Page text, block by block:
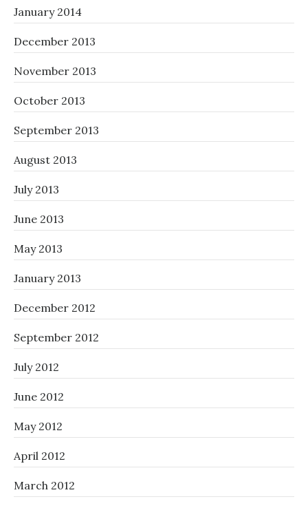
January 2014
December 2013
November 2013
October 2013
September 2013
August 2013
July 2013
June 2013
May 2013
January 2013
December 2012
September 2012
July 2012
June 2012
May 2012
April 2012
March 2012